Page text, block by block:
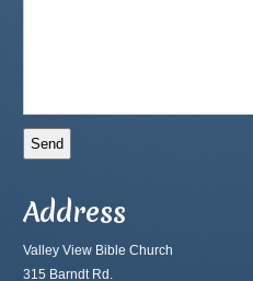
Address
Valley View Bible Church
315 Barndt Rd.